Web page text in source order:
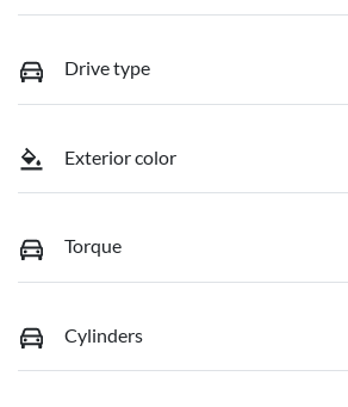
Drive type
Exterior color
Torque
Cylinders